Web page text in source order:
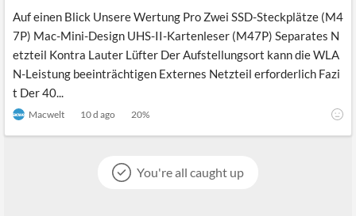
Auf einen Blick Unsere Wertung Pro Zwei SSD-Steckplätze (M4
7P) Mac-Mini-Design UHS-II-Kartenleser (M47P) Separates N
etzteil Kontra Lauter Lüfter Der Aufstellungsort kann die WLA
N-Leistung beeinträchtigen Externes Netzteil erforderlich Fazi
t Der 40...
Macwelt 10 d ago 20%
You're all caught up